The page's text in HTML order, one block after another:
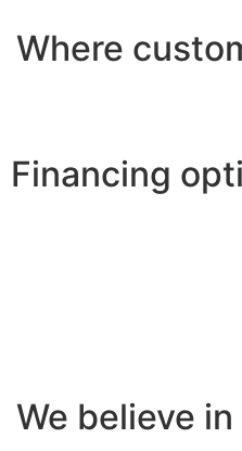
Where
Financing
We believe